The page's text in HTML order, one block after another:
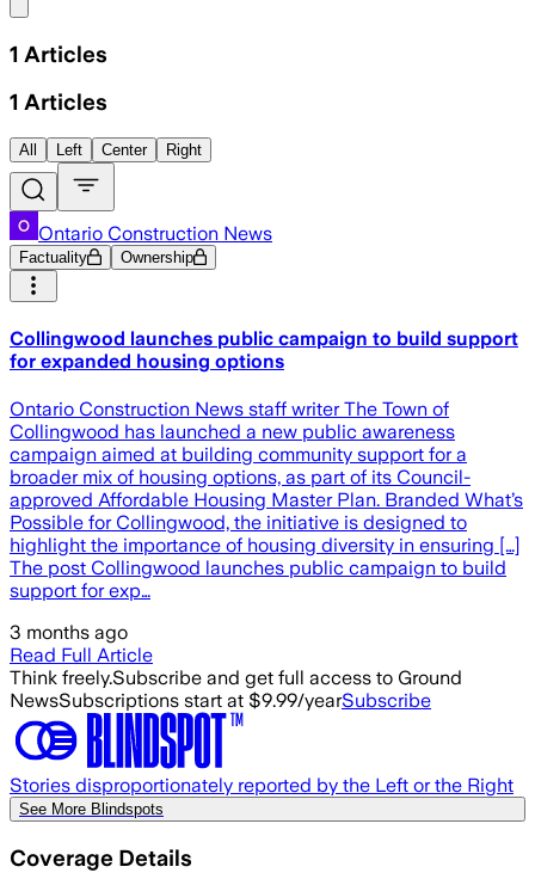
1 Articles
1 Articles
All Left Center Right
Ontario Construction News
Factuality Ownership
Collingwood launches public campaign to build support
for expanded housing options
Ontario Construction News staff writer The Town of
Collingwood has launched a new public awareness
campaign aimed at building community support for a
broader mix of housing options, as part of its Council-
approved Affordable Housing Master Plan. Branded What’s
Possible for Collingwood, the initiative is designed to
highlight the importance of housing diversity in ensuring […]
The post Collingwood launches public campaign to build
support for exp…
3 months ago
Read Full Article
Think freely.Subscribe and get full access to Ground
NewsSubscriptions start at $9.99/yearSubscribe
Stories disproportionately reported by the Left or the Right
See More Blindspots
Coverage Details